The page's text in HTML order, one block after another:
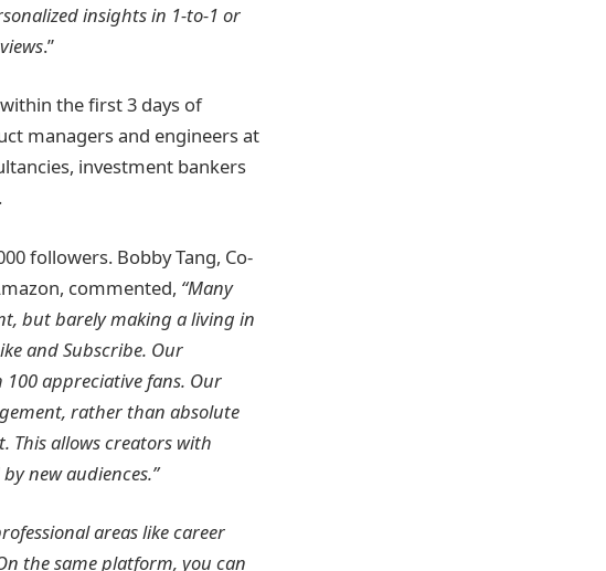
insights in 1-to-1 or
.”
the first 3 days of
managers and engineers at
investment bankers
followers. Bobby Tang, Co-
commented, “Many
but barely making a living in
and Subscribe. Our
appreciative fans. Our
rather than absolute
This allows creators with
new audiences.”
areas like career
the same platform, you can